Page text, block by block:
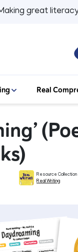
great
Real
Resource Collection
Real Writing